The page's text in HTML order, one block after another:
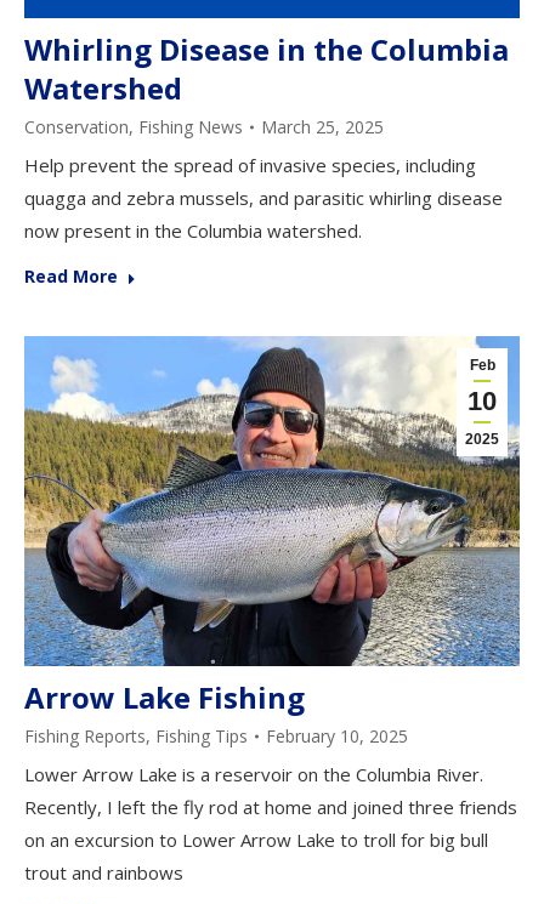
Whirling Disease in the Columbia
Watershed
Conservation, Fishing News March 25, 2025
Help prevent the spread of invasive species, including
quagga and zebra mussels, and parasitic whirling disease
now present in the Columbia watershed.
Read More
Feb
10
2025
Arrow Lake Fishing
Fishing Reports, Fishing Tips February 10, 2025
Lower Arrow Lake is a reservoir on the Columbia River.
Recently, I left the fly rod at home and joined three friends
on an excursion to Lower Arrow Lake to troll for big bull
trout and rainbows